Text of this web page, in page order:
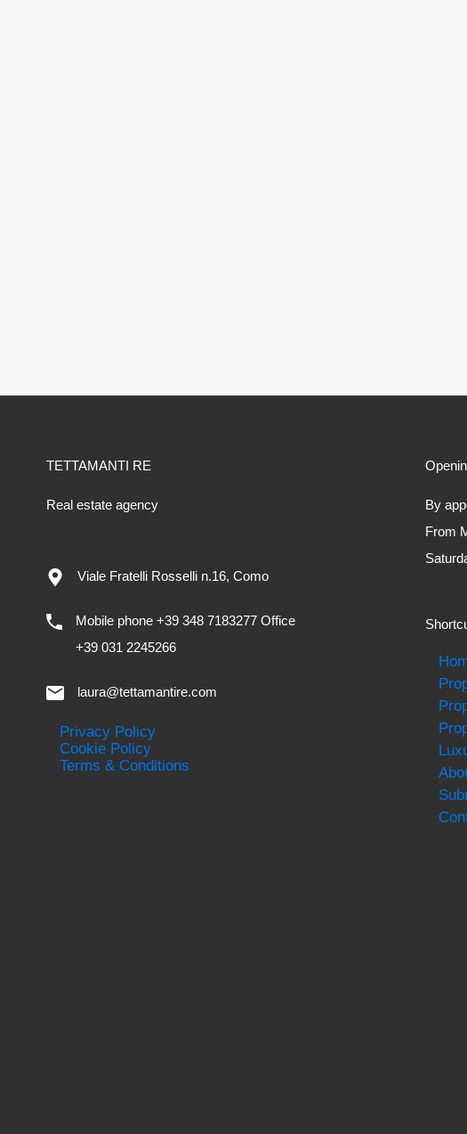
TETTAMANTI RE
Real estate agency
Viale Fratelli Rosselli n.16, Como
Mobile phone +39 348 7183277 Office
+39 031 2245266
laura@tettamantire.com
Privacy Policy
Cookie Policy
Terms & Conditions